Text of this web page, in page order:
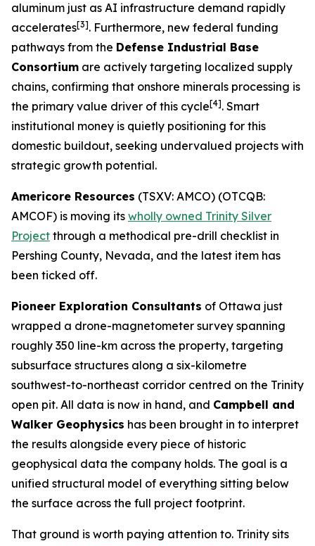
aluminum just as AI infrastructure demand rapidly
accelerates[3]. Furthermore, new federal funding
pathways from the Defense Industrial Base
Consortium are actively targeting localized supply
chains, confirming that onshore minerals processing is
the primary value driver of this cycle[4]. Smart
institutional money is quietly positioning for this
domestic buildout, seeking undervalued projects with
strategic growth potential.
Americore Resources (TSXV: AMCO) (OTCQB:
AMCOF) is moving its wholly owned Trinity Silver
Project through a methodical pre-drill checklist in
Pershing County, Nevada, and the latest item has
been ticked off.
Pioneer Exploration Consultants of Ottawa just
wrapped a drone-magnetometer survey spanning
roughly 350 line-km across the property, targeting
subsurface structures along a six-kilometre
southwest-to-northeast corridor centred on the Trinity
open pit. All data is now in hand, and Campbell and
Walker Geophysics has been brought in to interpret
the results alongside every piece of historic
geophysical data the company holds. The goal is a
unified structural model of everything sitting below
the surface across the full project footprint.
That ground is worth paying attention to. Trinity sits